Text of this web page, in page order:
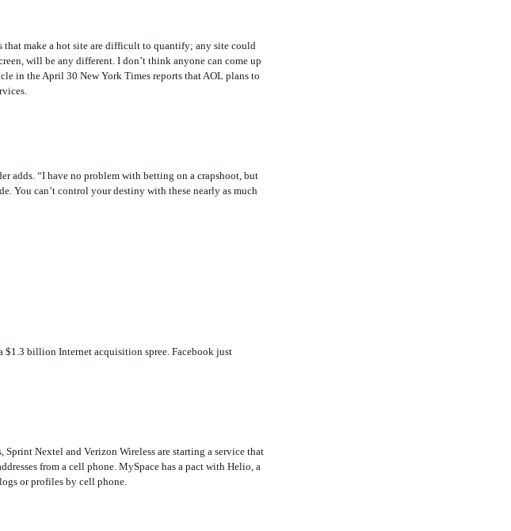
that make a hot site are difficult to quantify; any site could
will be any different. I don’t think anyone can come up
in the April 30 New York Timesreports that AOL plans to
adds. “I have no problem with betting on a crapshoot, but
You can’t control your destiny with these nearly as much
$1.3 billion Internet acquisition spree. Facebook just
Nextel and Verizon Wireless are starting a service that
from a cell phone. MySpace has a pact with Helio, a
or profiles by cell phone.